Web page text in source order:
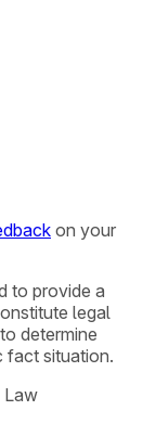
on your
to provide a
legal
determine
fact situation.
Law